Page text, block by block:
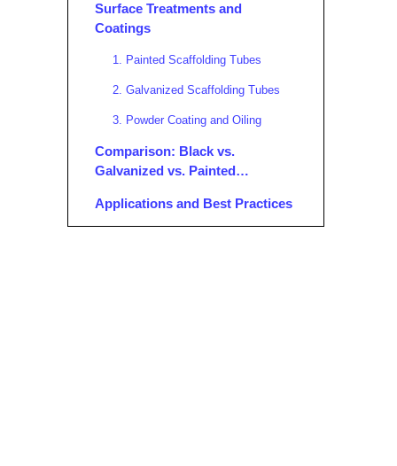
Surface Treatments and
Coatings
1. Painted Scaffolding Tubes
2. Galvanized Scaffolding Tubes
3. Powder Coating and Oiling
Comparison: Black vs.
Galvanized vs. Painted
Applications and Best Practices